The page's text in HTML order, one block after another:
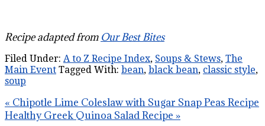
Recipe adapted from Our Best Bites
Filed Under: A to Z Recipe Index, Soups & Stews, The
Main Event Tagged With: bean, black bean, classic style,
soup
« Chipotle Lime Coleslaw with Sugar Snap Peas Recipe
Healthy Greek Quinoa Salad Recipe »